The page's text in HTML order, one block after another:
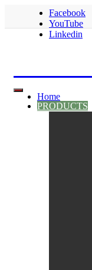
Facebook
YouTube
Linkedin
S.K.
Home
PRODUCTS